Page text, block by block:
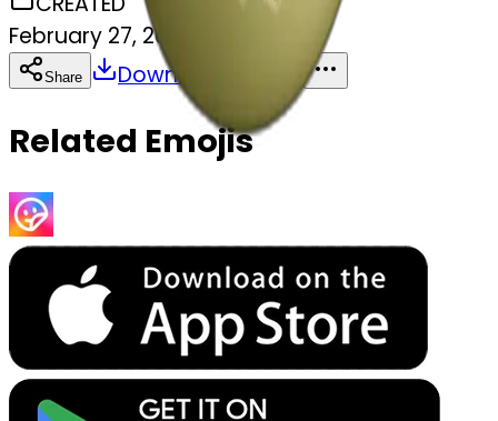
February 27, 2025
Share Download
Related Emojis